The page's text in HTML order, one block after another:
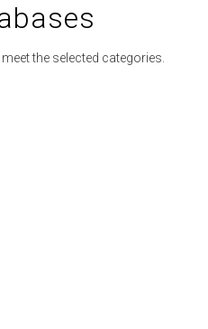
the selected categories.